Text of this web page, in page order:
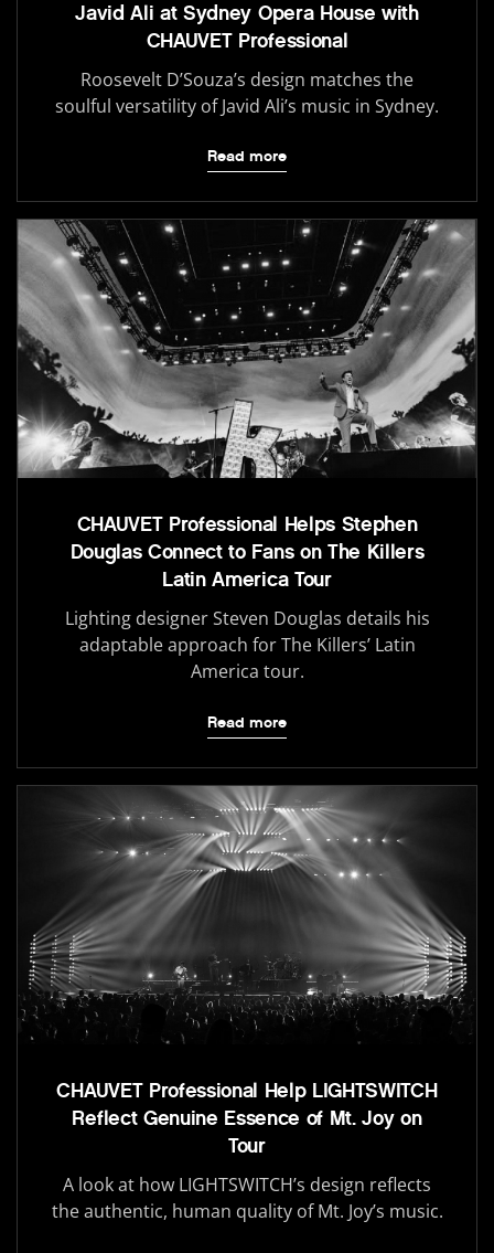
Javid Ali at Sydney Opera House with
CHAUVET Professional
Roosevelt D’Souza’s design matches the
soulful versatility of Javid Ali’s music in Sydney.
Read more
CHAUVET Professional Helps Stephen
Douglas Connect to Fans on The Killers
Latin America Tour
Lighting designer Steven Douglas details his
adaptable approach for The Killers’ Latin
America tour.
Read more
CHAUVET Professional Help LIGHTSWITCH
Reflect Genuine Essence of Mt. Joy on
Tour
A look at how LIGHTSWITCH’s design reflects
the authentic, human quality of Mt. Joy’s music.